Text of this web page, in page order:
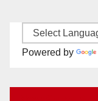
Powered by